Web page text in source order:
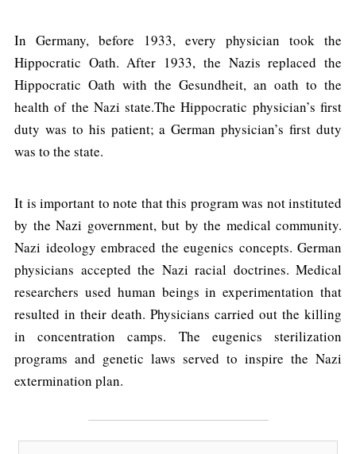
In Germany, before 1933, every physician took the
Hippocratic Oath. After 1933, the Nazis replaced the
Hippocratic Oath with the Gesundheit, an oath to the
health of the Nazi state.The Hippocratic physician’s first
duty was to his patient; a German physician’s first duty
was to the state.
It is important to note that this program was not instituted
by the Nazi government, but by the medical community.
Nazi ideology embraced the eugenics concepts. German
physicians accepted the Nazi racial doctrines. Medical
researchers used human beings in experimentation that
resulted in their death. Physicians carried out the killing
in concentration camps. The eugenics sterilization
programs and genetic laws served to inspire the Nazi
extermination plan.